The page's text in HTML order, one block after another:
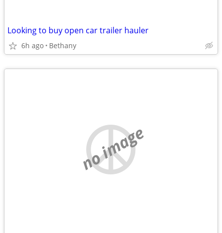
Looking to buy open car trailer hauler
6h ago Bethany
no image